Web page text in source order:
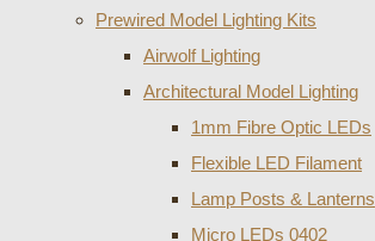
Prewired Model Lighting Kits
Airwolf Lighting
Architectural Model Lighting
1mm Fibre Optic LEDs
Flexible LED Filament
Lamp Posts & Lanterns
Micro LEDs 0402